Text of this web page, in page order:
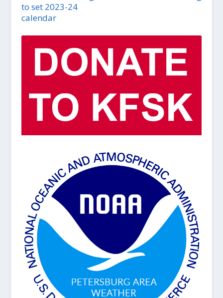
to set 2023-24
calendar